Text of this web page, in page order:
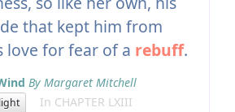
that kept him from
love for fear of a rebuff.
By Margaret Mitchell
In CHAPTER LXIII